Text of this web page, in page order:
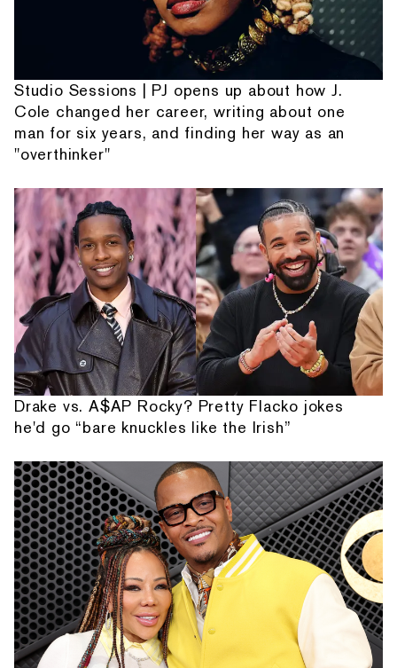
Studio Sessions | PJ opens up about how J.
Cole changed her career, writing about one
man for six years, and finding her way as an
"overthinker"
Drake vs. A$AP Rocky? Pretty Flacko jokes
he'd go “bare knuckles like the Irish”